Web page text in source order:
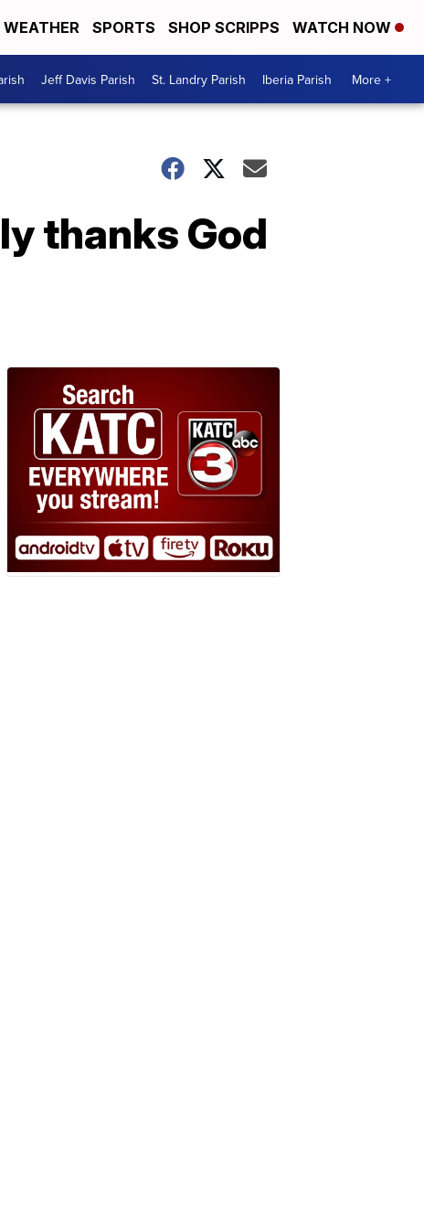
WEATHER SPORTS SHOP SCRIPPS WATCH NOW
Jeff Davis Parish St. Landry Parish Iberia Parish More +
thanks God